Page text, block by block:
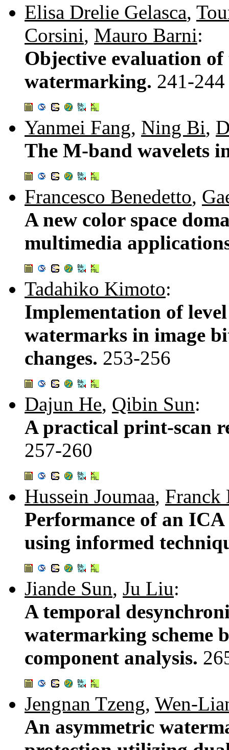
Elisa Drelie Gelasca,
Corsini, Mauro Barni:
Objective evaluation
watermarking. 241-244
Yanmei Fang, Ning Bi,
The M-band wavelets
Francesco Benedetto,
A new color space
multimedia
Tadahiko Kimoto:
Implementation of
watermarks in image
changes. 253-256
Dajun He, Qibin Sun:
A practical print-scan
257-260
Hussein Joumaa, Franck
Performance of an
using informed
Jiande Sun, Ju Liu:
A temporal
watermarking scheme
component analysis.
Jengnan Tzeng, Wen-
An asymmetric